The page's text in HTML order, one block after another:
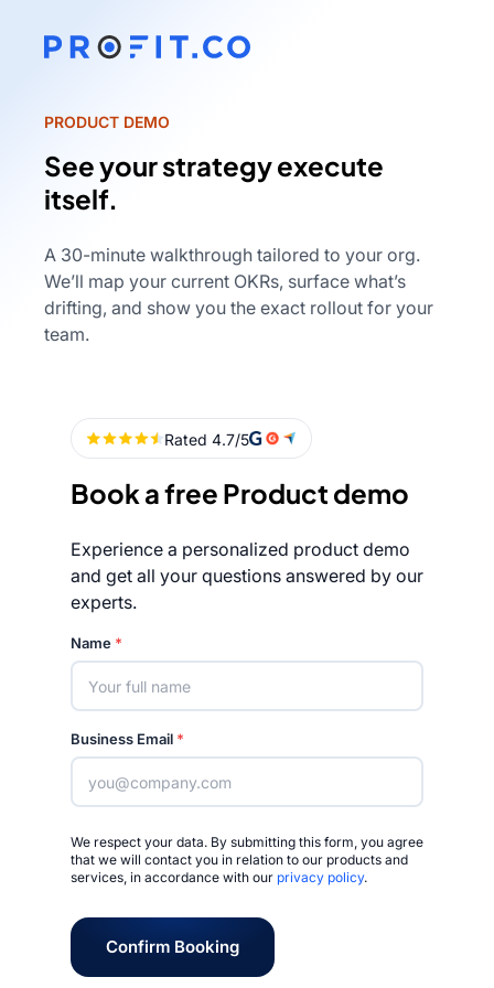
PRODUCT DEMO
See your strategy execute
itself.
A 30-minute walkthrough tailored to your org.
We’ll map your current OKRs, surface what’s
drifting, and show you the exact rollout for your
team.
Book a free Product demo
Experience a personalized product demo
and get all your questions answered by our
experts.
Name *
Business Email *
We respect your data. By submitting this form, you agree
that we will contact you in relation to our products and
services, in accordance with our privacy policy.
Confirm Booking